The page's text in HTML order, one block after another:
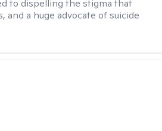
to dispelling the stigma that
and a huge advocate of suicide